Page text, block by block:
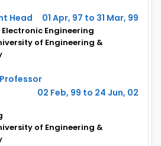
Head 01 Apr, 97 to 31 Mar, 99
Engineering
of Engineering &
02 Feb, 99 to 24 Jun, 02
of Engineering &